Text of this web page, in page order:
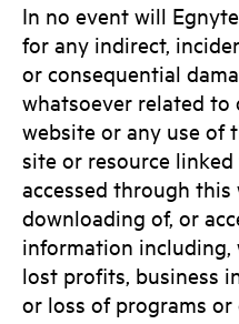
In no event will
for any indirect,
or consequential
whatsoever related
website or any use of
site or resource
accessed through
downloading of, or
information
lost profits, business
or loss of programs